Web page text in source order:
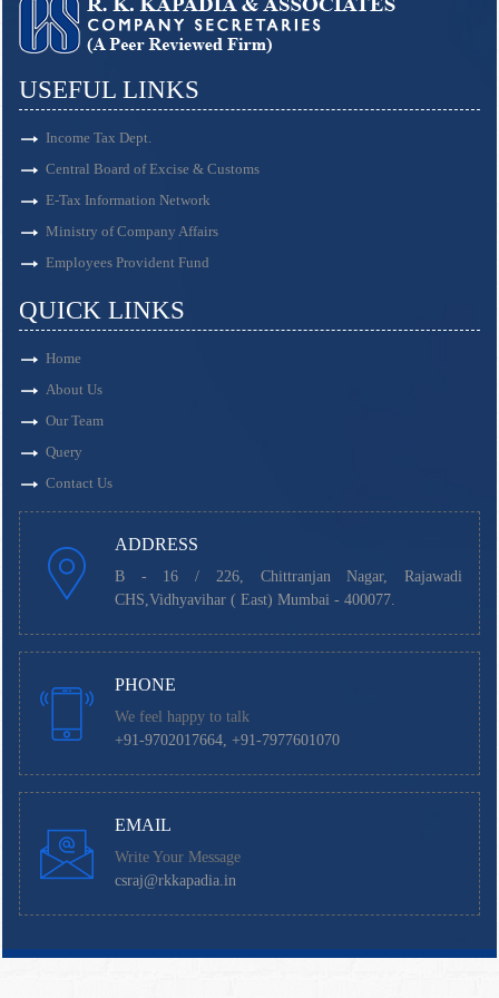
USEFUL LINKS
Income Tax Dept.
Central Board of Excise & Customs
E-Tax Information Network
Ministry of Company Affairs
Employees Provident Fund
QUICK LINKS
Home
About Us
Our Team
Query
Contact Us
ADDRESS
B - 16 / 226, Chittranjan Nagar, Rajawadi
CHS,Vidhyavihar ( East) Mumbai - 400077.
PHONE
We feel happy to talk
+91-9702017664, +91-7977601070
EMAIL
Write Your Message
csraj@rkkapadia.in